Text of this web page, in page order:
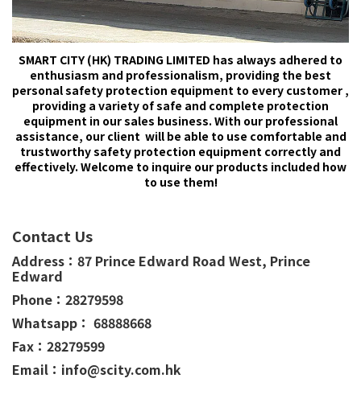
SMART CITY (HK) TRADING LIMITED has always adhered to
enthusiasm and professionalism, providing the best
personal safety protection equipment to every customer ,
providing a variety of safe and complete protection
equipment in our sales business. With our professional
assistance, our client will be able to use comfortable and
trustworthy safety protection equipment correctly and
effectively. Welcome to inquire our products included how
to use them!
Contact Us
Address： 87 Prince Edward Road West, Prince
Edward
Phone： 28279598
Whatsapp： 68888668
Fax：28279599
Email：info@scity.com.hk